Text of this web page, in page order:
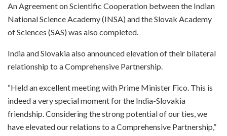
An Agreement on Scientific Cooperation between the Indian
National Science Academy (INSA) and the Slovak Academy
of Sciences (SAS) was also completed.
India and Slovakia also announced elevation of their bilateral
relationship to a Comprehensive Partnership.
“Held an excellent meeting with Prime Minister Fico. This is
indeed a very special moment for the India-Slovakia
friendship. Considering the strong potential of our ties, we
have elevated our relations to a Comprehensive Partnership,”